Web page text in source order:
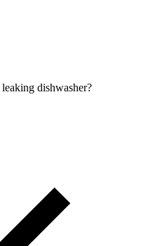
dishwasher?